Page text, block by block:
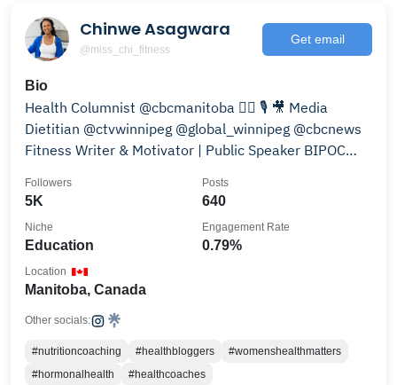
Chinwe Asagwara
@miss_chi_fitness
Get email
Bio
Health Columnist @cbcmanitoba ✍🏾 🎙️ 🎥 Media
Dietitian @ctvwinnipeg @global_winnipeg @cbcnews
Fitness Writer & Motivator | Public Speaker BIPOC
5K
Followers
640
Posts
Education
Niche
0.79%
Engagement Rate
Manitoba, Canada
Location
Other socials:
#nutritioncoaching #healthbloggers
#womenshealthmatters
#hormonalhealth
#healthcoaches